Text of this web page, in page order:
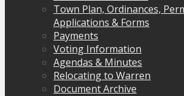
Town Plan, Ordinances,
Applications & Forms
Payments
Voting Information
Agendas & Minutes
Relocating to Warren
Document Archive